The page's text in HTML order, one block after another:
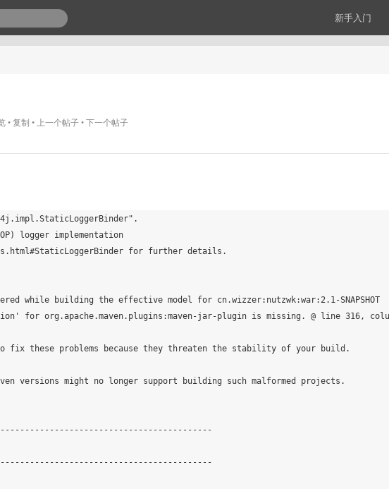
新手入门
复制 上一个帖子
下一个帖子
logger implementation
for further details.
while building the effective model for cn.wizzer:nutzwk:war:2.1-SNAPSHOT
for org.apache.maven.plugins:maven-jar-plugin is missing. @ line 316,
to fix these problems because they threaten the stability of your build.
versions might no longer support building such malformed projects.